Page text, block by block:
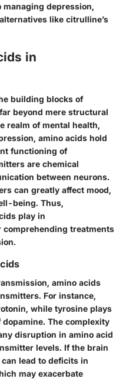
depression,
like citrulline’s
in
building blocks of
beyond mere structural
realm of mental health,
amino acids hold
functioning of
are chemical
between neurons.
can greatly affect mood,
being. Thus,
play in
treatments
amino acids
For instance,
while tyrosine plays
The complexity
disruption in amino acid
levels. If the brain
lead to deficits in
may exacerbate